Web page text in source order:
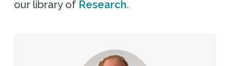
our library of Research.